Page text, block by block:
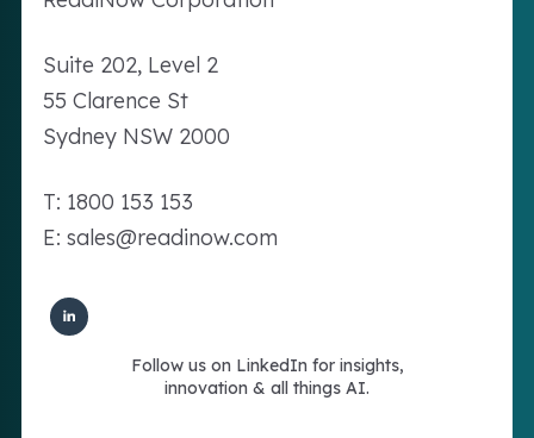
Suite 202, Level 2
55 Clarence St
Sydney NSW 2000
T: 1800 153 153
E: sales@readinow.com
Follow us on LinkedIn for insights,
innovation & all things AI.